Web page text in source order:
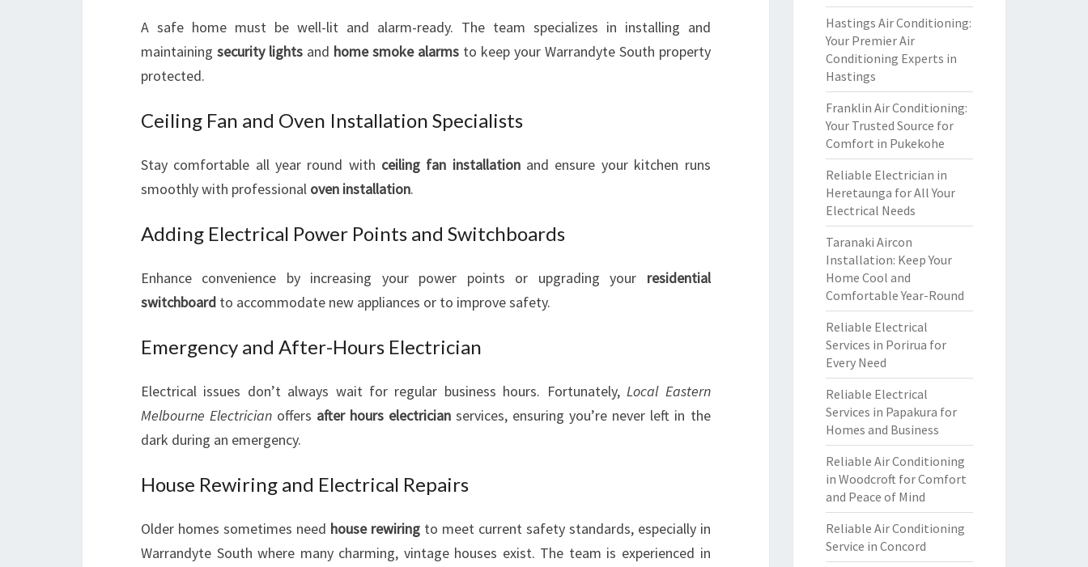
A safe home must be well-lit and alarm-ready. The team specializes in installing and
maintaining security lightsand home smoke alarmsto keep your Warrandyte South property
protected.
Ceiling Fan and Oven Installation Specialists
Stay comfortable all year round with ceiling fan installationand ensure your kitchen runs
smoothly with professional oven installation.
Adding Electrical Power Points and Switchboards
Enhance convenience by increasing your power points or upgrading your residential
switchboard to accommodate new appliances or to improve safety.
Emergency and After-Hours Electrician
Electrical issues don’t always wait for regular business hours. Fortunately,Local Eastern
Melbourne Electrician offers after hours electrician services, ensuring you’re never left in the
dark during an emergency.
House Rewiring and Electrical Repairs
Older homes sometimes need house rewiringto meet current safety standards, especially in
Warrandyte South where many charming, vintage houses exist. The team is experienced in
Hastings Air Conditioning:
Your Premier Air
Conditioning Experts in
Hastings
Franklin Air Conditioning:
Your Trusted Source for
Comfort in Pukekohe
Reliable Electrician in
Heretaunga for All Your
Electrical Needs
Taranaki Aircon
Installation: Keep Your
Home Cool and
Comfortable Year-Round
Reliable Electrical
Services in Porirua for
Every Need
Reliable Electrical
Services in Papakura for
Homes and Business
Reliable Air Conditioning
in Woodcroft for Comfort
and Peace of Mind
Reliable Air Conditioning
Service in Concord